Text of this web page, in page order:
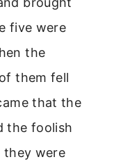
five were
the
them fell
that the
the foolish
they were